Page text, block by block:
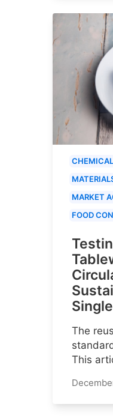
MARKET
FOOD
The
This